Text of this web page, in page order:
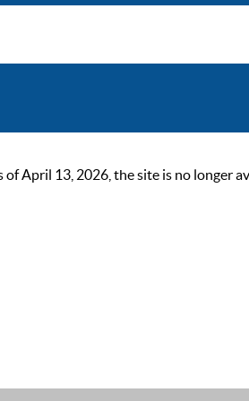
April 13, 2026, the site is no longer